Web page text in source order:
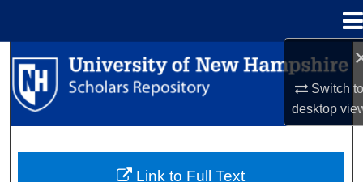
Switch
desktop
Search
Browse Collections
Link to Full Text